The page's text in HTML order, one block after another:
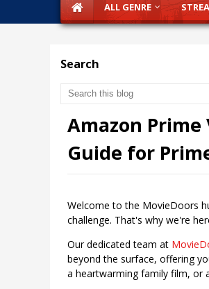
ALL GENRE
Search
Amazon Prime
Guide for
Welcome to the MovieDoors
challenge. That's why we're
Our dedicated team at
beyond the surface, offering
a heartwarming family film, or